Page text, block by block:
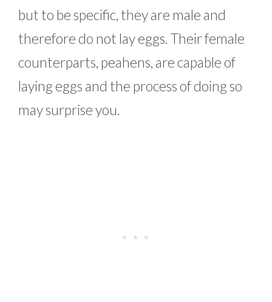
but to be specific, they are male and
therefore do not lay eggs. Their female
counterparts, peahens, are capable of
laying eggs and the process of doing so
may surprise you.